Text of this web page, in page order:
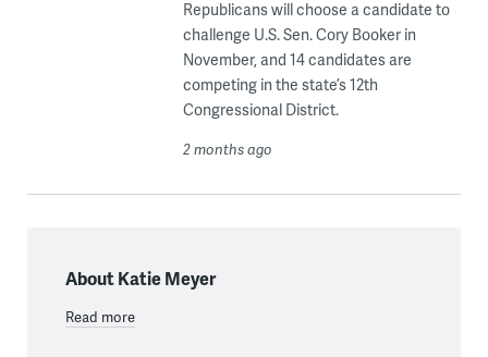
Republicans will choose a candidate to
challenge U.S. Sen. Cory Booker in
November, and 14 candidates are
competing in the state’s 12th
Congressional District.
2 months ago
About Katie Meyer
Read more